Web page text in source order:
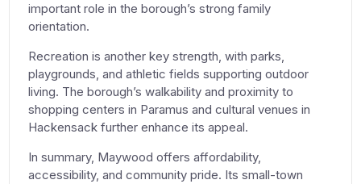
important role in the borough’s strong family
orientation.
Recreation is another key strength, with parks,
playgrounds, and athletic fields supporting outdoor
living. The borough’s walkability and proximity to
shopping centers in Paramus and cultural venues in
Hackensack further enhance its appeal.
In summary, Maywood offers affordability,
accessibility, and community pride. Its small-town